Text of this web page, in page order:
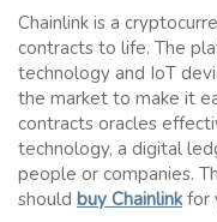
Chainlink is a
contracts to life. The
technology and IoT
the market to make it
contracts oracles
technology, a digital
people or companies.
should buy Chainlinkfor